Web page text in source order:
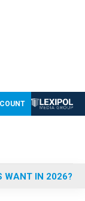
WANT IN 2026?